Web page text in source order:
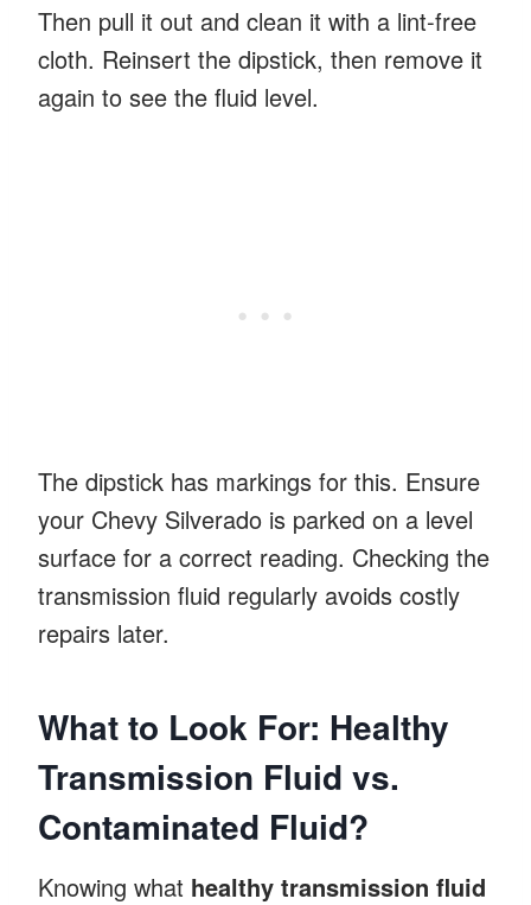
Then pull it out and clean it with a lint-free
cloth. Reinsert the dipstick, then remove it
again to see the fluid level.
The dipstick has markings for this. Ensure
your Chevy Silverado is parked on a level
surface for a correct reading. Checking the
transmission fluid regularly avoids costly
repairs later.
What to Look For: Healthy
Transmission Fluid vs.
Contaminated Fluid?
Knowing what healthy transmission fluid